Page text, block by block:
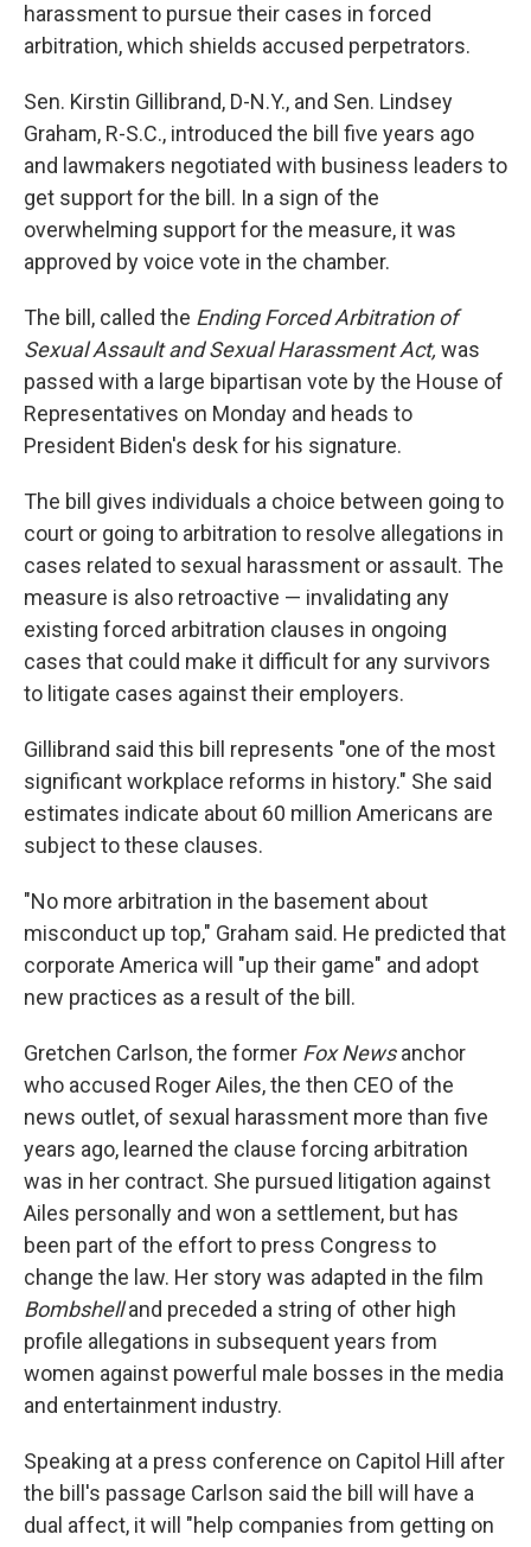
harassment to pursue their cases in forced
arbitration, which shields accused perpetrators.
Sen. Kirstin Gillibrand, D-N.Y., and Sen. Lindsey
Graham, R-S.C., introduced the bill five years ago
and lawmakers negotiated with business leaders to
get support for the bill. In a sign of the
overwhelming support for the measure, it was
approved by voice vote in the chamber.
The bill, called the Ending Forced Arbitration of
Sexual Assault and Sexual Harassment Act, was
passed with a large bipartisan vote by the House of
Representatives on Monday and heads to
President Biden's desk for his signature.
The bill gives individuals a choice between going to
court or going to arbitration to resolve allegations in
cases related to sexual harassment or assault. The
measure is also retroactive — invalidating any
existing forced arbitration clauses in ongoing
cases that could make it difficult for any survivors
to litigate cases against their employers.
Gillibrand said this bill represents "one of the most
significant workplace reforms in history." She said
estimates indicate about 60 million Americans are
subject to these clauses.
"No more arbitration in the basement about
misconduct up top," Graham said. He predicted that
corporate America will "up their game" and adopt
new practices as a result of the bill.
Gretchen Carlson, the former Fox Newsanchor
who accused Roger Ailes, the then CEO of the
news outlet, of sexual harassment more than five
years ago, learned the clause forcing arbitration
was in her contract. She pursued litigation against
Ailes personally and won a settlement, but has
been part of the effort to press Congress to
change the law. Her story was adapted in the film
Bombshelland preceded a string of other high
profile allegations in subsequent years from
women against powerful male bosses in the media
and entertainment industry.
Speaking at a press conference on Capitol Hill after
the bill's passage Carlson said the bill will have a
dual affect, it will "help companies from getting on